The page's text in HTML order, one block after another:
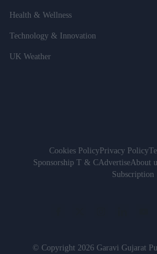
Health & Wellness
Technology & Innovation
UK Weather
Cookies PolicyPrivacy Policy
Sponsorship T & CAdvertiseAbout
Subscription
© Copyright 2026 Garavi Gujarat